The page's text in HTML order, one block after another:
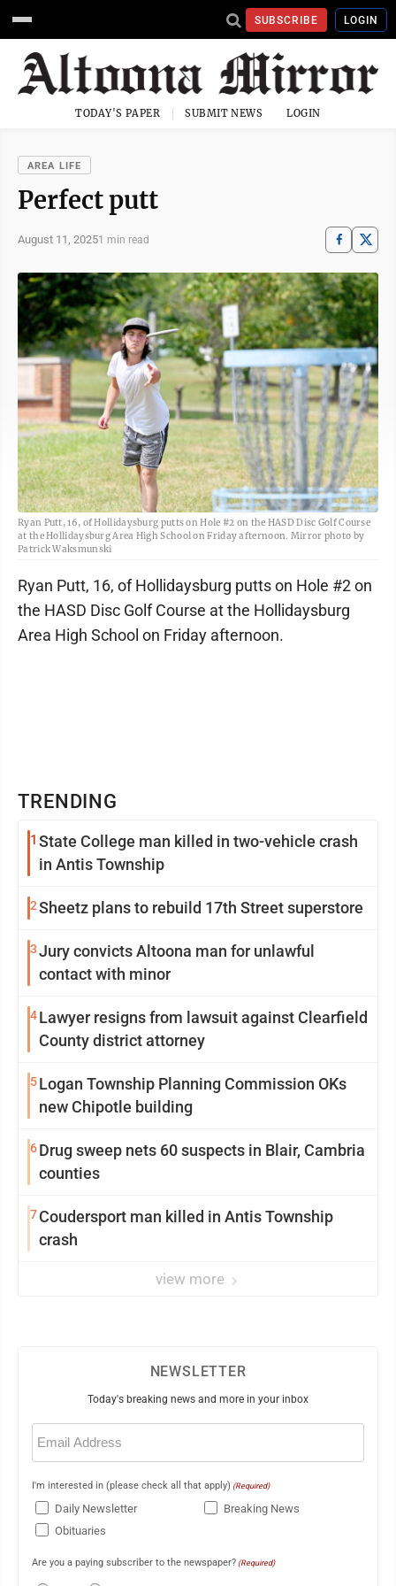
SUBSCRIBE LOGIN
TODAY'S PAPER SUBMIT NEWS LOGIN
AREA LIFE
Perfect putt
August 11, 20251 min read
Ryan Putt, 16, of Hollidaysburg putts on Hole #2 on the HASD Disc Golf Course
at the Hollidaysburg Area High School on Friday afternoon. Mirror photo by
Patrick Waksmunski
TRENDING
1 State College man killed in two-vehicle crash
in Antis Township
2Sheetz plans to rebuild 17th Street superstore
3Jury convicts Altoona man for unlawful
contact with minor
4Lawyer resigns from lawsuit against Clearfield
County district attorney
5Logan Township Planning Commission OKs
new Chipotle building
6Drug sweep nets 60 suspects in Blair, Cambria
counties
7Coudersport man killed in Antis Township
crash
view more
Ryan Putt, 16, of Hollidaysburg putts on Hole #2 on
the HASD Disc Golf Course at the Hollidaysburg
Area High School on Friday afternoon.
NEWSLETTER
Today's breaking news and more in your inbox
Email
(Required)
I'm interested in (please check all that apply) (Required)
Daily Newsletter
Breaking News
Obituaries
Are you a paying subscriber to the newspaper? (Required)